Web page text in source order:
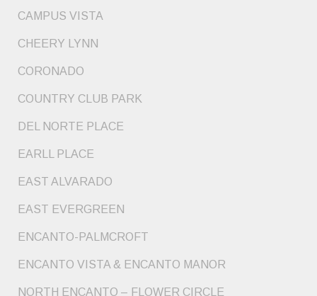
CAMPUS VISTA
CHEERY LYNN
CORONADO
COUNTRY CLUB PARK
DEL NORTE PLACE
EARLL PLACE
EAST ALVARADO
EAST EVERGREEN
ENCANTO-PALMCROFT
ENCANTO VISTA & ENCANTO MANOR
NORTH ENCANTO – FLOWER CIRCLE